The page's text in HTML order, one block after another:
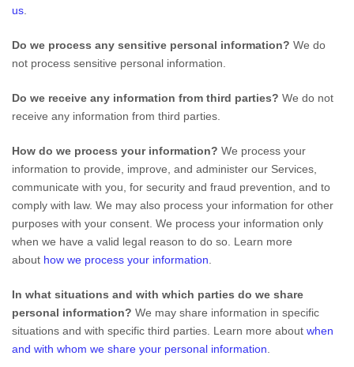
us
Do we process any sensitive personal information? We do
not process sensitive personal information.
Do we receive any information from third parties? We do not
receive any information from third parties.
How do we process your information? We process your
information to provide, improve, and administer our Services,
communicate with you, for security and fraud prevention, and to
comply with law. We may also process your information for other
purposes with your consent. We process your information only
when we have a valid legal reason to do so. Learn more
about how we process your information
In what situations and with which parties do we share
personal information? We may share information in specific
situations and with specific third parties. Learn more about when
and with whom we share your personal information